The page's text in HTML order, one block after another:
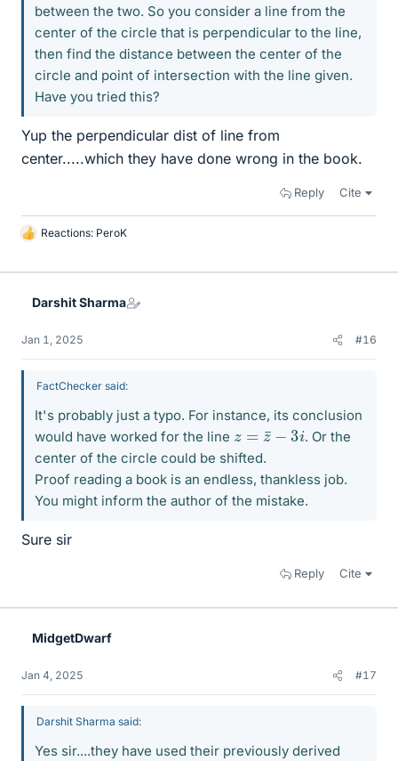
between the two. So you consider a line from the
center of the circle that is perpendicular to the line,
then find the distance between the center of the
circle and point of intersection with the line given.
Have you tried this?
Yup the perpendicular dist of line from
center.....which they have done wrong in the book.
Reply Cite
L
k
Reactions: PeroK
Darshit Sharma
Jan 1, 2025 #16
FactChecker said:
It's probably just a typo. For instance, its conclusion
would have worked for the line z ¯− i
. Or the
center of the circle could be shifted.
Proof reading a book is an endless, thankless job.
You might inform the author of the mistake.
Sure sir
Reply Cite
MidgetDwarf
Jan 4, 2025 #17
Darshit Sharma said:
Yes sir....they have used their previously derived